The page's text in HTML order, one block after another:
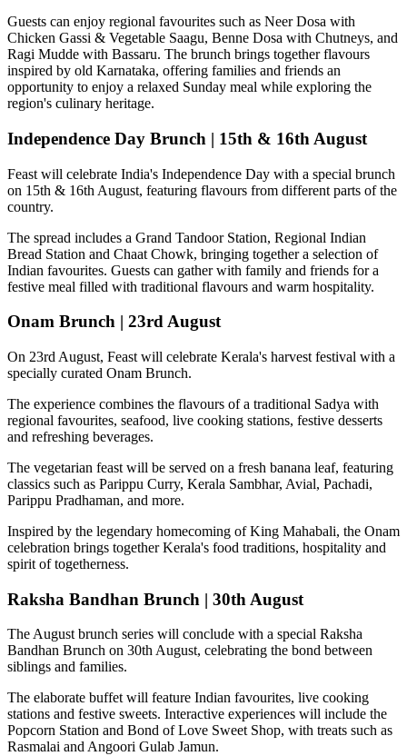
Guests can enjoy regional favourites such as Neer Dosa with
Chicken Gassi & Vegetable Saagu, Benne Dosa with Chutneys, and
Ragi Mudde with Bassaru. The brunch brings together flavours
inspired by old Karnataka, offering families and friends an
opportunity to enjoy a relaxed Sunday meal while exploring the
region's culinary heritage.
Independence Day Brunch | 15th & 16th August
Feast will celebrate India's Independence Day with a special brunch
on 15th & 16th August, featuring flavours from different parts of the
country.
The spread includes a Grand Tandoor Station, Regional Indian
Bread Station and Chaat Chowk, bringing together a selection of
Indian favourites. Guests can gather with family and friends for a
festive meal filled with traditional flavours and warm hospitality.
Onam Brunch | 23rd August
On 23rd August, Feast will celebrate Kerala's harvest festival with a
specially curated Onam Brunch.
The experience combines the flavours of a traditional Sadya with
regional favourites, seafood, live cooking stations, festive desserts
and refreshing beverages.
The vegetarian feast will be served on a fresh banana leaf, featuring
classics such as Parippu Curry, Kerala Sambhar, Avial, Pachadi,
Parippu Pradhaman, and more.
Inspired by the legendary homecoming ofKing Mahabali, the Onam
celebration brings together Kerala's food traditions, hospitality and
spirit of togetherness.
Raksha Bandhan Brunch | 30th August
The August brunch series will conclude with a special Raksha
Bandhan Brunch on 30th August, celebrating the bond between
siblings and families.
The elaborate buffet will feature Indian favourites, live cooking
stations and festive sweets. Interactive experiences will include the
Popcorn Station and Bond of Love Sweet Shop, with treats such as
Rasmalai and Angoori Gulab Jamun.